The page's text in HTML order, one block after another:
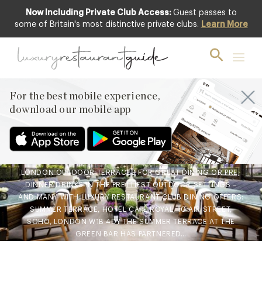
Now Including Private Club Access: Guest passes to
some of Britain's most distinctive private clubs. Learn More
For the best mobile experience,
download our mobile app
& DRINK
LIFESTYLE & CULTURE
RESTAURANTS & DINING
Ten of London’s Best Secret
Summer Terraces
6th Jun 2019
GET FEDORA READY AS WE GO IN SEARCH OF THE BEST
LONDON OUTDOOR TERRACES FOR GREAT DINING OR PRE-
DINNER DRINKS IN THE PRETTIEST OUTDOOR SETTINGS –
AND MANY WITH LUXURY RESTAURANT CLUB DINING OFFERS:
SUMMER TERRACE, HOTEL CAFÉ ROYAL, 10 AIR STREET,
SOHO, LONDON W1B 4DY THE SUMMER TERRACE AT THE
GREEN BAR HAS PARTNERED…